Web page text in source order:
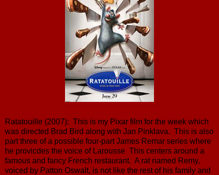
Ratatouille (2007): This is my Pixar film for the week which
was directed Brad Bird along with Jan Pinklava. This is also
part three of a possible four-part James Remar series where
he provicdes the voice of Larousse This centers around a
famous and fancy French restaurant. A rat named Remy,
voiced by Patton Oswalt, is not like the rest of his family and